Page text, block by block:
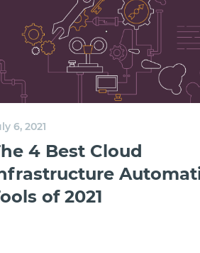
6, 2021
4 Best Cloud
of 2021